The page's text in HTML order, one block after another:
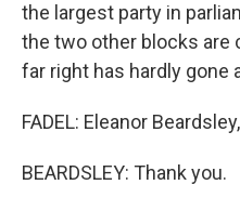
the largest party in
the two other blocks are
far right has hardly gone
FADEL: Eleanor
BEARDSLEY: Thank you.